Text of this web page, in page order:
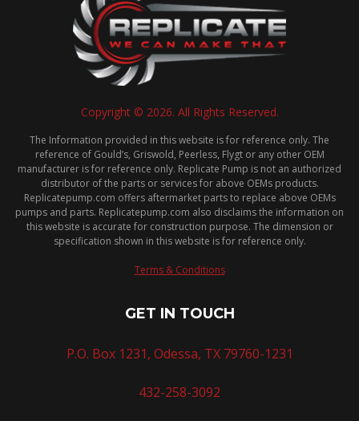
Copyright © 2026. All Rights Reserved.
The Information provided in this website is for reference only. The
reference of Gould’s, Griswold, Peerless, Flygt or any other OEM
manufacturer is for reference only. Replicate Pump is not an authorized
distributor of the parts or services for above OEMs products.
Replicatepump.com offers aftermarket parts to replace above OEMs
pumps and parts. Replicatepump.com also disclaims the information on
this website is accurate for construction purpose. The dimension or
specification shown in this website is for reference only.
Terms & Conditions
GET IN TOUCH
P.O. Box 1231, Odessa, TX 79760-1231
432-258-3092